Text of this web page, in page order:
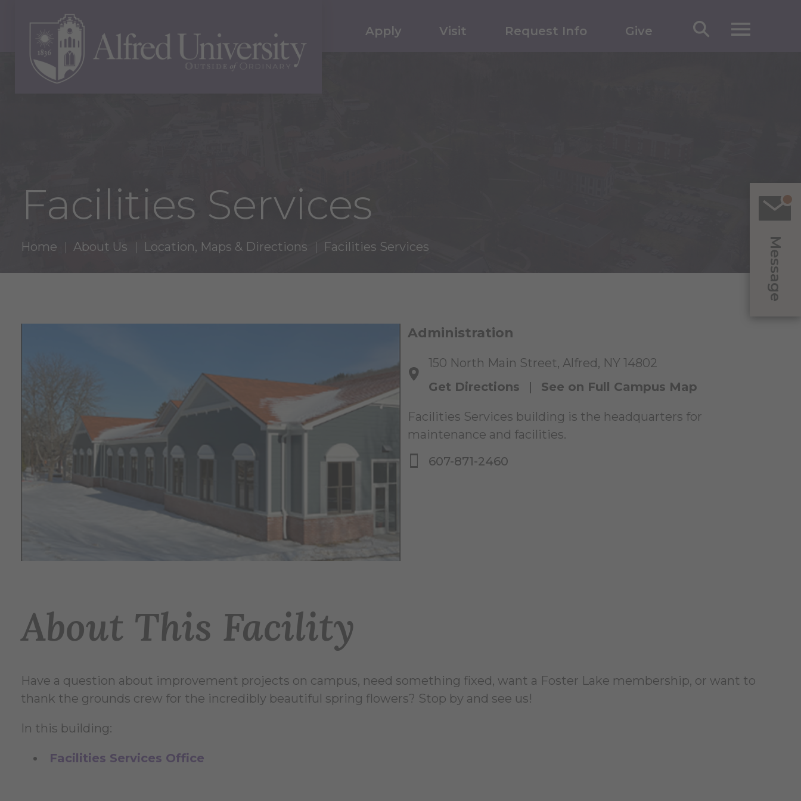
Message
Apply Visit Request Info Give
Facilities Services
Home About Us Location, Maps & Directions Facilities Services
Administration
150 North Main Street, Alfred, NY 14802
Get Directions | See on Full Campus Map
Facilities Services building is the headquarters for
maintenance and facilities.
607-871-2460
About This Facility
Have a question about improvement projects on campus, need something fixed, want a Foster Lake membership, or want to
thank the grounds crew for the incredibly beautiful spring flowers? Stop by and see us!
In this building:
Facilities Services Office